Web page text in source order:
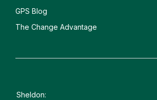
GPS Blog
The Change Advantage
Sheldon: